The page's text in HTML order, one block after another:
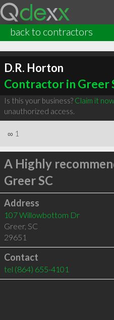
back to contractors
D.R. Horton
Contractor in Greer
Is this your business? Claim it now
unauthorized access.
∞ 1
A Highly
Greer SC
Address
107 Willowbottom Dr
Greer, SC
29651
Contact
tel (864) 655-4101